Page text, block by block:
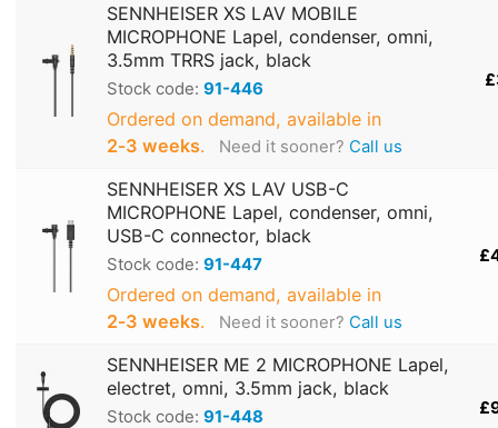
SENNHEISER XS LAV MOBILE
MICROPHONE Lapel, condenser, omni,
3.5mm TRRS jack, black
Stock code: 91-446
Ordered on demand, available in
2‑3 weeks. Need it sooner? Call us
SENNHEISER XS LAV USB-C
MICROPHONE Lapel, condenser, omni,
USB-C connector, black
Stock code: 91-447
Ordered on demand, available in
2‑3 weeks. Need it sooner? Call us
SENNHEISER ME 2 MICROPHONE Lapel,
electret, omni, 3.5mm jack, black
Stock code: 91-448